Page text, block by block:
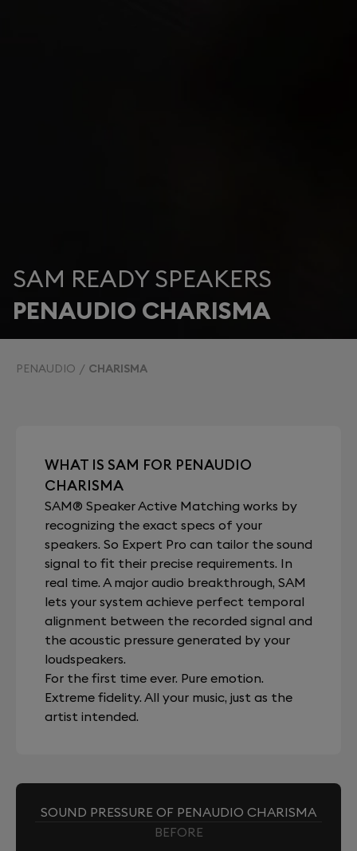
SAM READY SPEAKERS
PENAUDIO CHARISMA
PENAUDIO CHARISMA
WHAT IS SAM FOR PENAUDIO
CHARISMA
SAM® Speaker Active Matching works by
recognizing the exact specs of your
speakers. So Expert Pro can tailor the sound
signal to fit their precise requirements. In
real time. A major audio breakthrough, SAM
lets your system achieve perfect temporal
alignment between the recorded signal and
the acoustic pressure generated by your
loudspeakers.
For the first time ever. Pure emotion.
Extreme fidelity. All your music, just as the
artist intended.
SOUND PRESSURE OF PENAUDIO CHARISMA
BEFORE